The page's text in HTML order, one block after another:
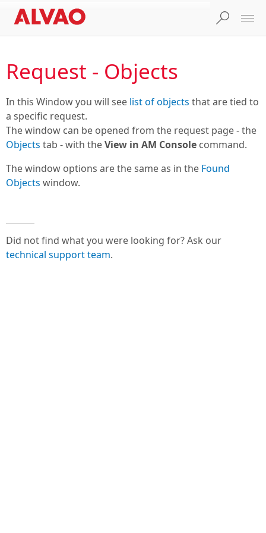
Request - Objects
In this Window you will see list of objects that are tied to
a specific request.
The window can be opened from the request page - the
Objects tab - with theView in AM Console command.
The window options are the same as in the Found
Objects window.
Did not find what you were looking for? Ask our
technical support team.